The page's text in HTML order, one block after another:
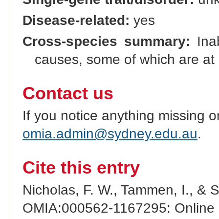
Disease-related: yes
Cross-species summary:
causes, some of which are
Contact us
If you notice anything missing
omia.admin@sydney.edu.au.
Cite this entry
Nicholas, F. W., Tammen, I., &
OMIA:000562-1167295: